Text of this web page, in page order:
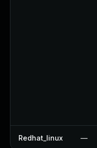
Redhat_linux —